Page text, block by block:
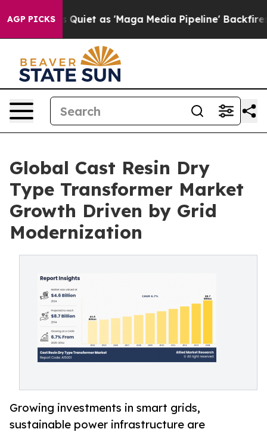
AGP PICKS
as 'Maga Media Pipeline' Backfires Amid Rumors
Global Cast Resin Dry
Type Transformer Market
Growth Driven by Grid
Modernization
Growing investments in smart grids,
sustainable power infrastructure are